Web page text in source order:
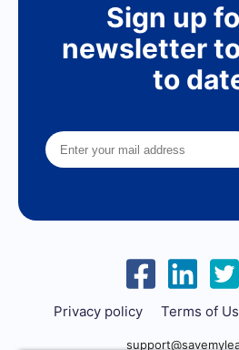
Sign up
newsletter
to
Privacy policy Terms of